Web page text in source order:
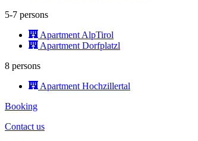
5-7 persons
Apartment AlpTirol
Apartment Dorfplatzl
8 persons
Apartment Hochzillertal
Booking
Contact us